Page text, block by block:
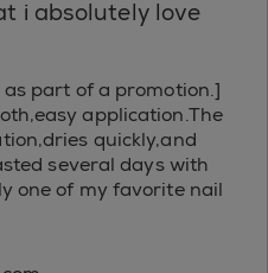
i absolutely love
part of a promotion.]
application.The
quickly,and
several days with
one of my favorite nail